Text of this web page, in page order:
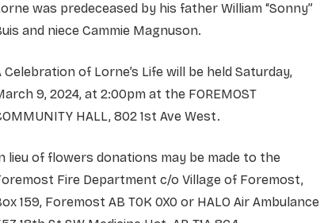
was predeceased by his father William “Sonny”
and niece Cammie Magnuson.
Celebration of Lorne’s Life will be held Saturday,
9, 2024, at 2:00pm at the FOREMOST
HALL, 802 1st Ave West.
lieu of flowers donations may be made to the
Fire Department c/o Village of Foremost,
159, Foremost AB T0K 0X0 or HALO Air Ambulance